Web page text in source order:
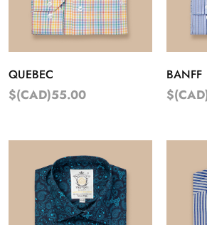
QUEBEC
$(CAD)55.00
BANFF